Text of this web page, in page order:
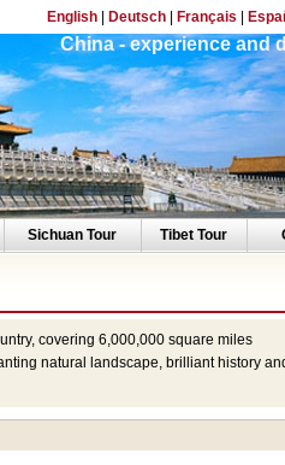
English| Deutsch| Français
China - experience and
Sichuan Tour Tibet Tour
covering 6,000,000 square miles
natural landscape, brilliant history